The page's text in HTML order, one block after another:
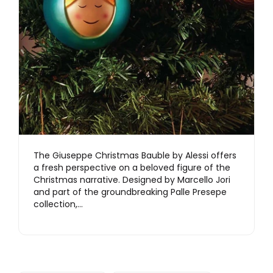
The Giuseppe Christmas Bauble by Alessi offers
a fresh perspective on a beloved figure of the
Christmas narrative. Designed by Marcello Jori
and part of the groundbreaking Palle Presepe
collection,…